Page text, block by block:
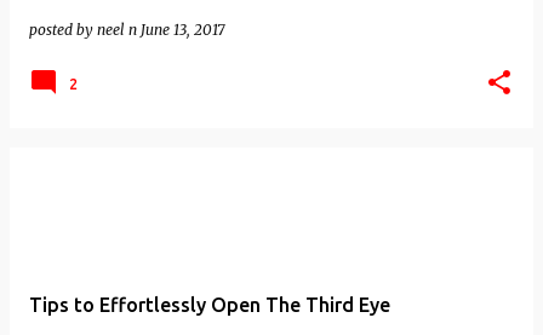
posted by neel n June 13, 2017
2
Tips to Effortlessly Open The Third Eye